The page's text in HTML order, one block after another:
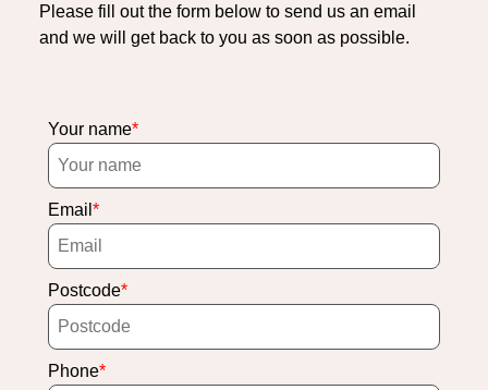
Please fill out the form below to send us an email
and we will get back to you as soon as possible.
Your name
Email
Postcode
Phone